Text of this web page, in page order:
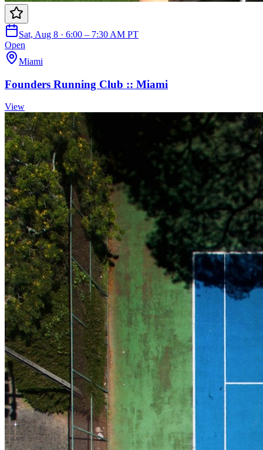
Sat, Aug 8 · 6:00 – 7:30 AM PT
Open
Miami
Founders Running Club :: Miami
View